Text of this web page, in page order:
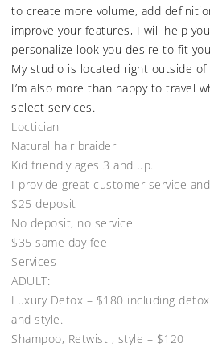
to create more volume, add
improve your features, I will help
personalize look you desire to fit
My studio is located right outside of
I’m also more than happy to travel
select services.
Loctician
Natural hair braider
Kid friendly ages 3 and up.
I provide great customer service
$25 deposit
No deposit, no service
$35 same day fee
Services
ADULT:
Luxury Detox – $180 including
and style.
Shampoo, Retwist , style – $120